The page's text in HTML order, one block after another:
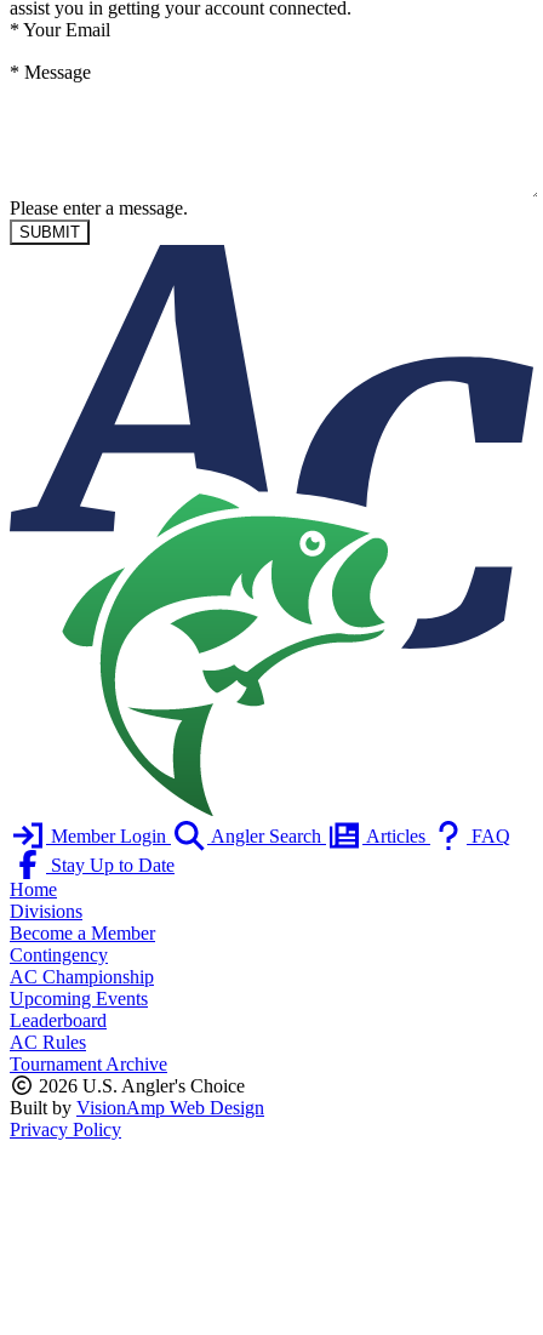
assist you in getting your account connected.
* Your Email
* Message
Please enter a message.
SUBMIT
Member Login Angler Search Articles
FAQ
Stay Up to Date
Home
Divisions
Become a Member
Contingency
AC Championship
Upcoming Events
Leaderboard
AC Rules
Tournament Archive
2026 U.S. Angler's Choice
Built by VisionAmp Web Design
Privacy Policy